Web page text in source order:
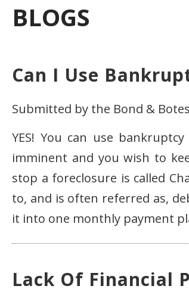
BLOGS
Can I Use
Submitted by the Bond &
YES! You can use
imminent and you wish to
stop a foreclosure is called
to, and is often referred as,
it into one monthly payment
Lack Of Financial